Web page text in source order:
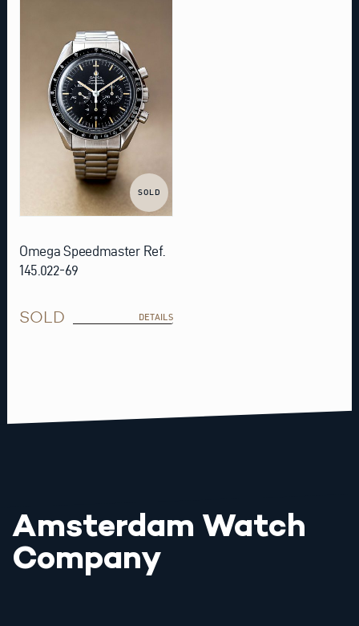
SOLD
Omega Speedmaster Ref.
145.022-69
SOLD DETAILS
Amsterdam Watch
Company